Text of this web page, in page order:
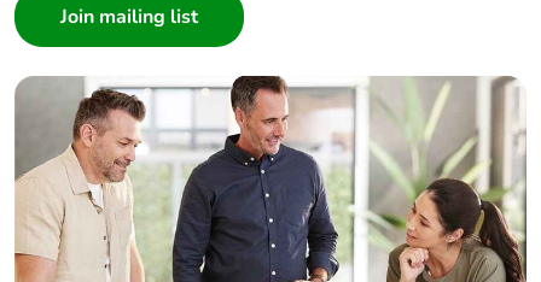
Builder
Home Automation expert
Electrician
Wholesaler
Panelbuilder